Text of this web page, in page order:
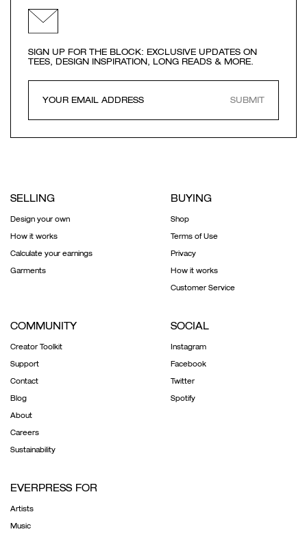
SIGN UP FOR THE BLOCK: EXCLUSIVE UPDATES ON
TEES, DESIGN INSPIRATION, LONG READS & MORE.
SUBMIT
SELLING
Design your own
How it works
Calculate your earnings
Garments
BUYING
Shop
Terms of Use
Privacy
How it works
Customer Service
COMMUNITY
Creator Toolkit
Support
Contact
Blog
About
Careers
Sustainability
SOCIAL
Instagram
Facebook
Twitter
Spotify
EVERPRESS FOR
Artists
Music